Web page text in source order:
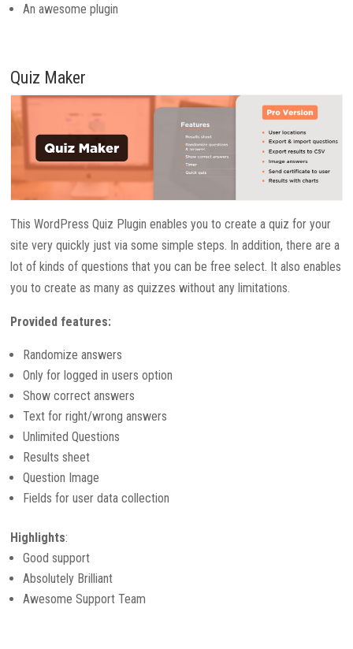
An awesome plugin
Quiz Maker
This WordPress Quiz Plugin enables you to create a quiz for your
site very quickly just via some simple steps. In addition, there are a
lot of kinds of questions that you can be free select. It also enables
you to create as many as quizzes without any limitations.
Provided features:
Randomize answers
Only for logged in users option
Show correct answers
Text for right/wrong answers
Unlimited Questions
Results sheet
Question Image
Fields for user data collection
Highlights:
Good support
Absolutely Brilliant
Awesome Support Team